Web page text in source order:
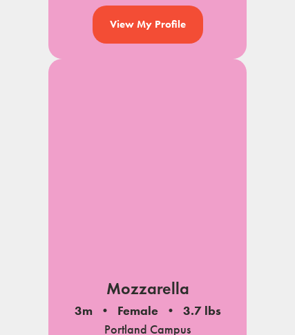
View My Profile
Mozzarella
3m Female
3.7 lbs
Portland Campus